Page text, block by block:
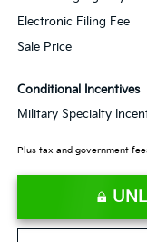
Electronic Filing Fee
Sale Price
Conditional Incentives
Military Specialty
Plus tax and government